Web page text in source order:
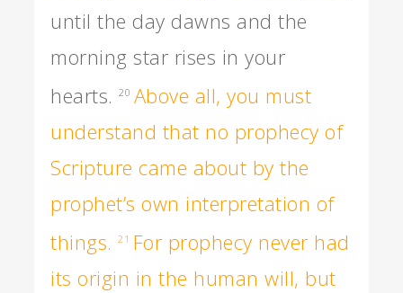
until the day dawns and the
morning star rises in your
hearts.20 Above all, you must
understand that no prophecy of
Scripture came about by the
prophet’s own interpretation of
things.21 For prophecy never had
its origin in the human will, but